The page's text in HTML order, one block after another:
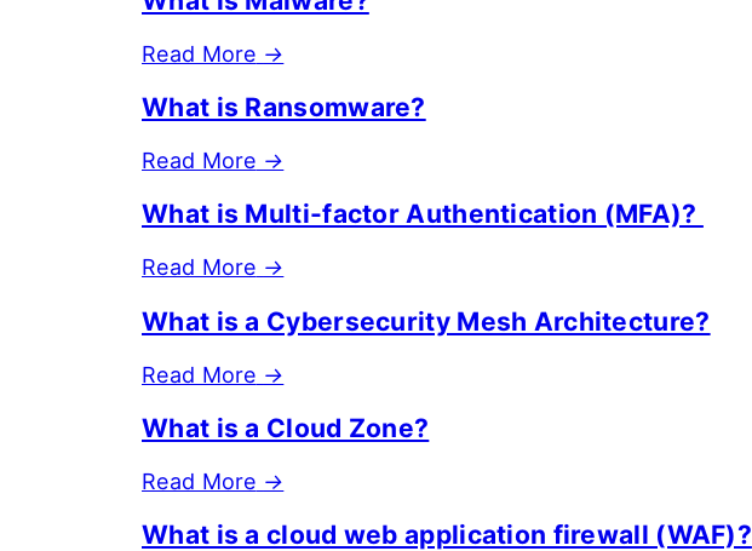
Read More →
What is Ransomware?
Read More →
What is Multi-factor Authentication (MFA)?
Read More →
What is a Cybersecurity Mesh Architecture?
Read More →
What is a Cloud Zone?
Read More →
What is a cloud web application firewall (WAF)?